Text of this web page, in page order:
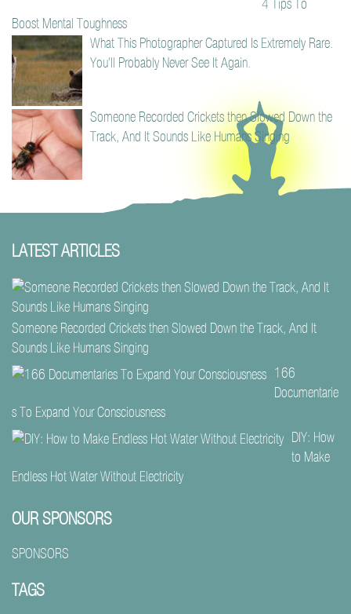
4 Tips To
Boost Mental Toughness
What This Photographer Captured Is Extremely Rare.
You’ll Probably Never See It Again.
Someone Recorded Crickets then Slowed Down the
Track, And It Sounds Like Humans Singing
LATEST ARTICLES
Someone Recorded Crickets then Slowed Down the Track, And It
Sounds Like Humans Singing
166
Documentarie
s To Expand Your Consciousness
DIY: How
to Make
Endless Hot Water Without Electricity
OUR SPONSORS
SPONSORS
TAGS